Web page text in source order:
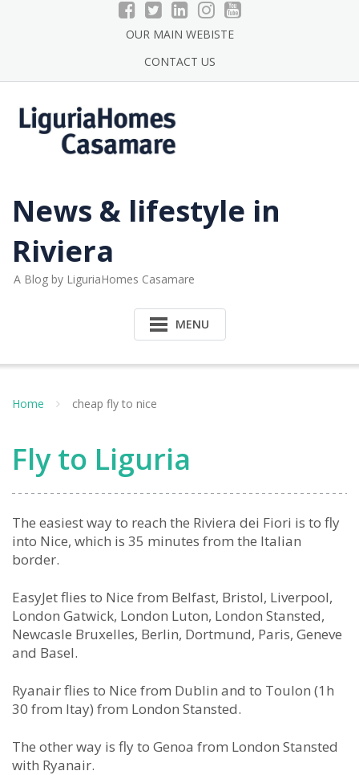
OUR MAIN WEBISTE
CONTACT US
News & lifestyle in
Riviera
A Blog by LiguriaHomes Casamare
MENU
Home cheap fly to nice
Fly to Liguria
The easiest way to reach the Riviera dei Fiori is to fly
into Nice, which is 35 minutes from the Italian
border.
EasyJet flies to Nice from Belfast, Bristol, Liverpool,
London Gatwick, London Luton, London Stansted,
Newcasle Bruxelles, Berlin, Dortmund, Paris, Geneve
and Basel.
Ryanair flies to Nice from Dublin and to Toulon (1h
30 from Itay) from London Stansted.
The other way is fly to Genoa from London Stansted
with Ryanair.